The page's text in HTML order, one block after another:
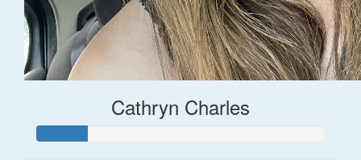
Cathryn Charles